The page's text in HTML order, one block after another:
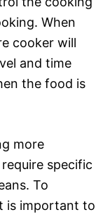
When
cooker will
and time
the food is
more
specific
To
is important to